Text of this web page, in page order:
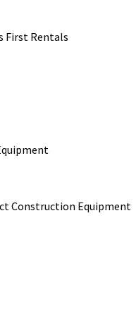
First Rentals
Construction Equipment